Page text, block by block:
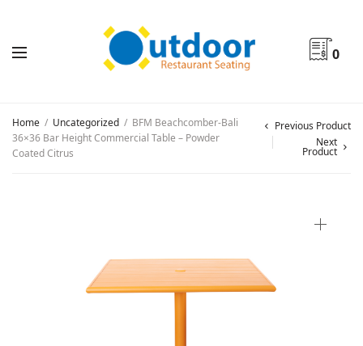
0
Home / Uncategorized / BFM Beachcomber-Bali
36×36 Bar Height Commercial Table – Powder
Coated Citrus
Previous Product
Next
Product